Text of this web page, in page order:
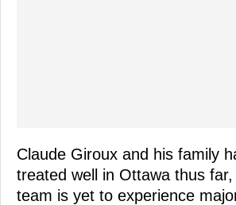
Claude Giroux and his family
treated well in Ottawa thus
team is yet to experience